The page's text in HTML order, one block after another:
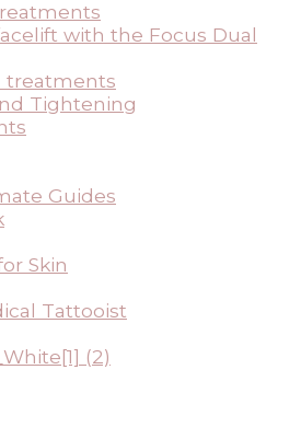
with the Focus Dual
treatments
Tightening
Guides
Skin
Tattooist